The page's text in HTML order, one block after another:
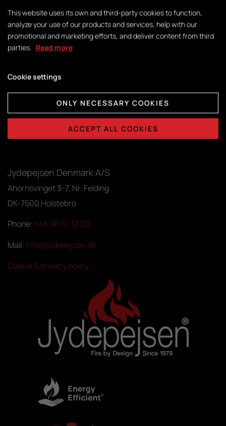
Troja
Download
Zeta
Download
Jydepejsen Denmark A/S
Ahornsvinget 3-7, Nr. Felding
DK-7500 Holstebro
Phone: +45 96 10 12 00
Mail: info@jydepejsen.dk
Cookie & privacy policy
This website uses its own and third-party cookies to function,
analyze your use of our products and services, help with our
promotional and marketing efforts, and deliver content from third
parties. Read more
Cookie settings
ONLY NECESSARY COOKIES
ACCEPT ALL COOKIES